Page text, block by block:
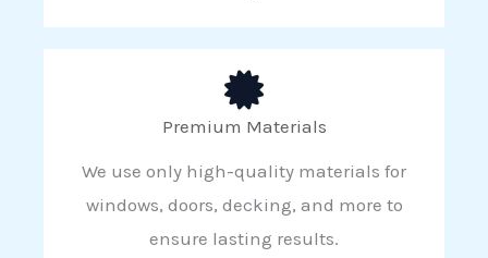
Premium Materials
We use only high-quality materials for
windows, doors, decking, and more to
ensure lasting results.